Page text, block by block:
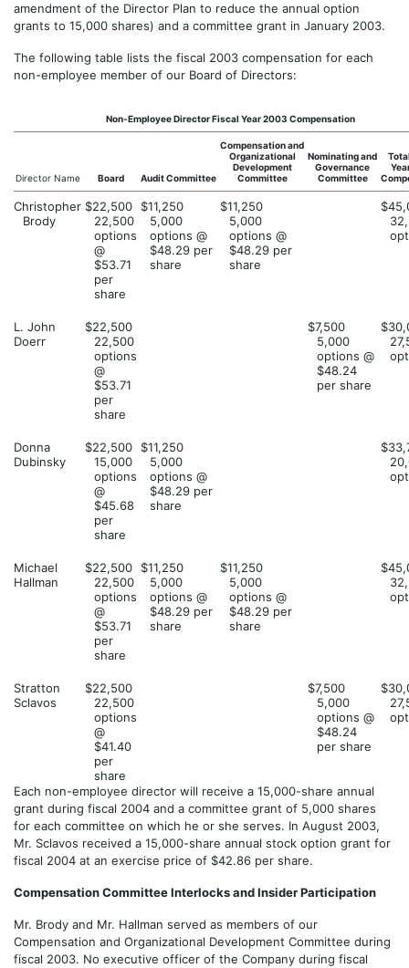
amendment of the Director Plan to reduce the annual option
grants to 15,000 shares) and a committee grant in January 2003.
The following table lists the fiscal 2003 compensation for each
non-employee member of our Board of Directors:
Non-Employee Director Fiscal Year 2003 Compensation
Compensation and
Organizational
Nominating and
Development
Governance
Director Name
Board Audit Committee Committee Committee
Christopher
Brody
$22,500
22,500
options
@
$53.71
per
share
$11,250
5,000
options @
$48.29 per
share
$11,250
5,000
options @
$48.29 per
share
L. John
Doerr
$22,500
22,500
options
@
$53.71
per
share
$7,500
5,000
options @
$48.24
per share
Donna
Dubinsky
$22,500
15,000
options
@
$45.68
per
share
$11,250
5,000
options @
$48.29 per
share
Michael
Hallman
$22,500
22,500
options
@
$53.71
per
share
$11,250
5,000
options @
$48.29 per
share
$11,250
5,000
options @
$48.29 per
share
Stratton
Sclavos
$22,500
22,500
options
@
$41.40
per
share
$7,500
5,000
options @
$48.24
per share
Each non-employee director will receive a 15,000-share annual
grant during fiscal 2004 and a committee grant of 5,000 shares
for each committee on which he or she serves. In August 2003,
Mr. Sclavos received a 15,000-share annual stock option grant for
fiscal 2004 at an exercise price of $42.86 per share.
Compensation Committee Interlocks and Insider Participation
Mr. Brody and Mr. Hallman served as members of our
Compensation and Organizational Development Committee during
fiscal 2003. No executive officer of the Company during fiscal